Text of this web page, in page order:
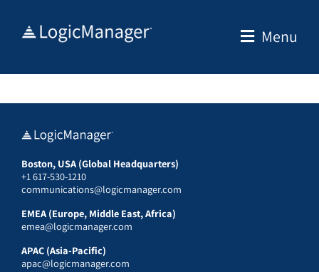
Menu
Boston, USA (Global Headquarters)
+1 617-530-1210
communications@logicmanager.com
EMEA (Europe, Middle East, Africa)
emea@logicmanager.com
APAC (Asia-Pacific)
apac@logicmanager.com